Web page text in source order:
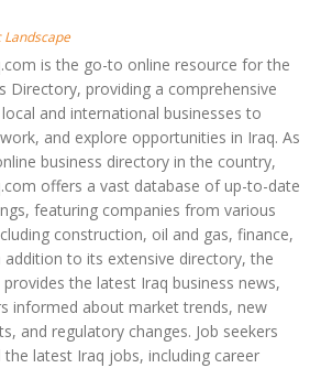
Landscape
is the go-to online resource for the
Directory, providing a comprehensive
and international businesses to
and explore opportunities in Iraq. As
business directory in the country,
offers a vast database of up-to-date
featuring companies from various
construction, oil and gas, finance,
addition to its extensive directory, the
the latest Iraq business news,
informed about market trends, new
and regulatory changes. Job seekers
the latest Iraq jobs, including career